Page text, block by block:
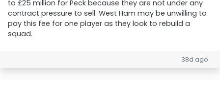
to £25 million for Peck because they are not under any
contract pressure to sell. West Ham may be unwilling to
pay this fee for one player as they look to rebuild a
squad.
38d ago